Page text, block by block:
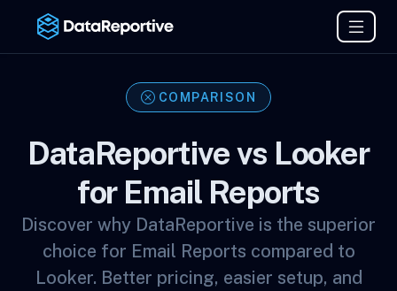
COMPARISON
DataReportive vs Looker
for Email Reports
Discover why DataReportive is the superior
choice for Email Reports compared to
Looker. Better pricing, easier setup, and